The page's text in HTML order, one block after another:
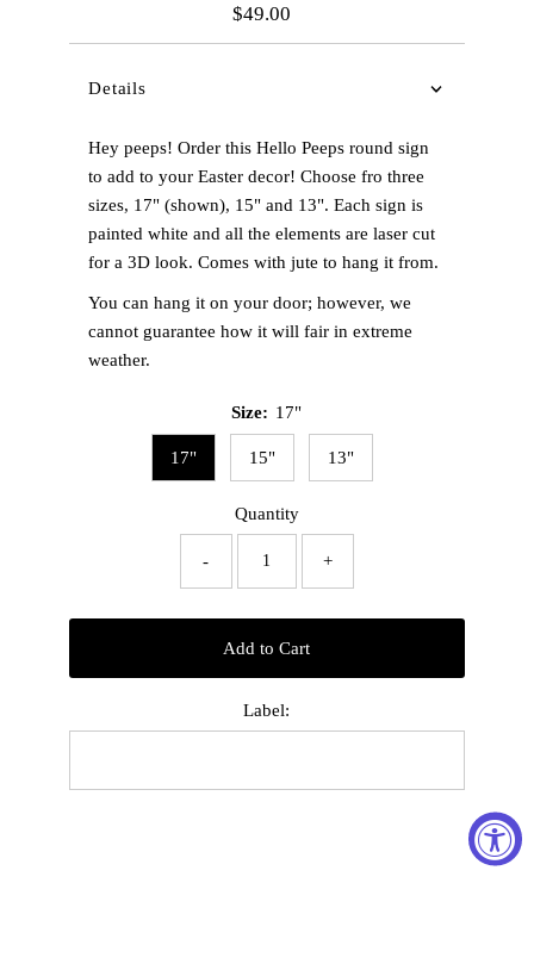
Regular
Price
$49.00
Details
Hey peeps! Order this Hello Peeps round sign
to add to your Easter decor! Choose fro three
sizes, 17" (shown), 15" and 13". Each sign is
painted white and all the elements are laser cut
for a 3D look. Comes with jute to hang it from.
You can hang it on your door; however, we
cannot guarantee how it will fair in extreme
weather.
Size: 17"
17" 15" 13"
Quantity
- +
Add to Cart
Label: